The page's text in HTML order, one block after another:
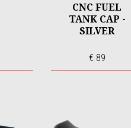
CNC FUEL
TANK CAP -
SILVER
€ 89